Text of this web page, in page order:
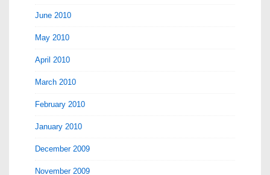
June 2010
May 2010
April 2010
March 2010
February 2010
January 2010
December 2009
November 2009